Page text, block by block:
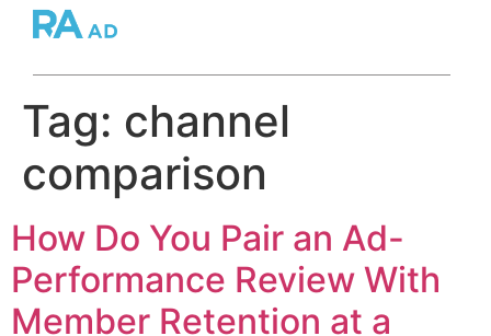
Tag: channel
comparison
How Do You Pair an Ad-
Performance Review With
Member Retention at a